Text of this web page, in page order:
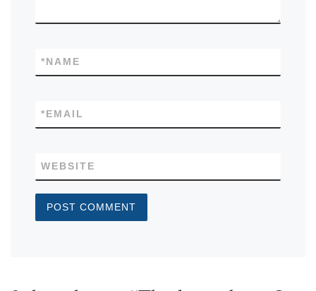
NAME
*
EMAIL
*
WEBSITE